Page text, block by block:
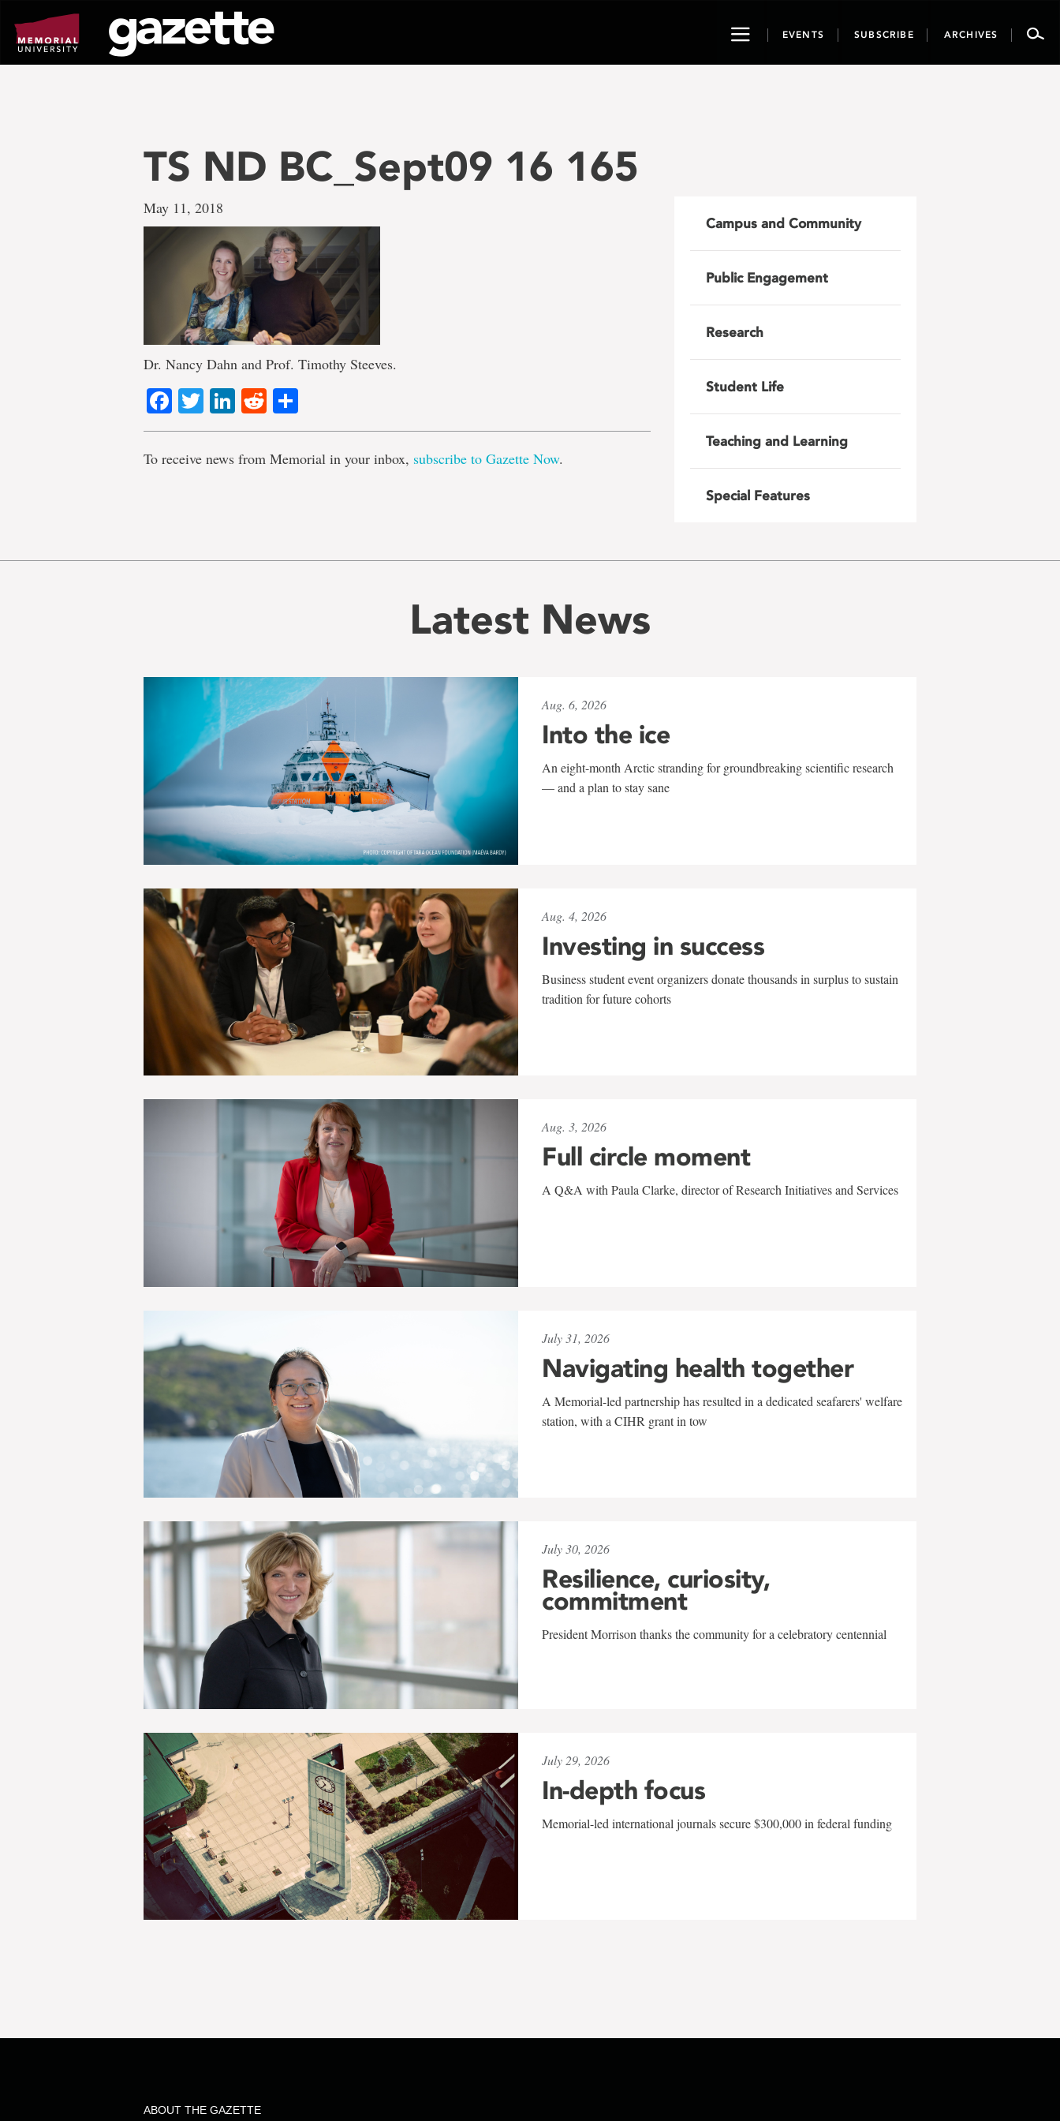
page
content
ToggleEVENTS SUBSCRIBE ARCHIVES
TS ND BC_Sept09 16 165
May 11, 2018
Dr. Nancy Dahn and Prof. Timothy Steeves.
Facebook
TwitterLinkedIn
Reddit
To receive news from Memorial in your inbox, subscribe to Gazette Now.
Campus and Community
Public Engagement
Research
Student Life
Teaching and Learning
Special Features
Latest News
Aug. 6, 2026
Into the ice
An eight-month Arctic stranding for groundbreaking scientific research
— and a plan to stay sane
Aug. 4, 2026
Investing in success
Business student event organizers donate thousands in surplus to sustain
tradition for future cohorts
Aug. 3, 2026
Full circle moment
A Q&A with Paula Clarke, director of Research Initiatives and Services
July 31, 2026
Navigating health together
A Memorial-led partnership has resulted in a dedicated seafarers' welfare
station, with a CIHR grant in tow
July 30, 2026
Resilience, curiosity,
commitment
President Morrison thanks the community for a celebratory centennial
July 29, 2026
In-depth focus
Memorial-led international journals secure $300,000 in federal funding
ABOUT THE GAZETTE